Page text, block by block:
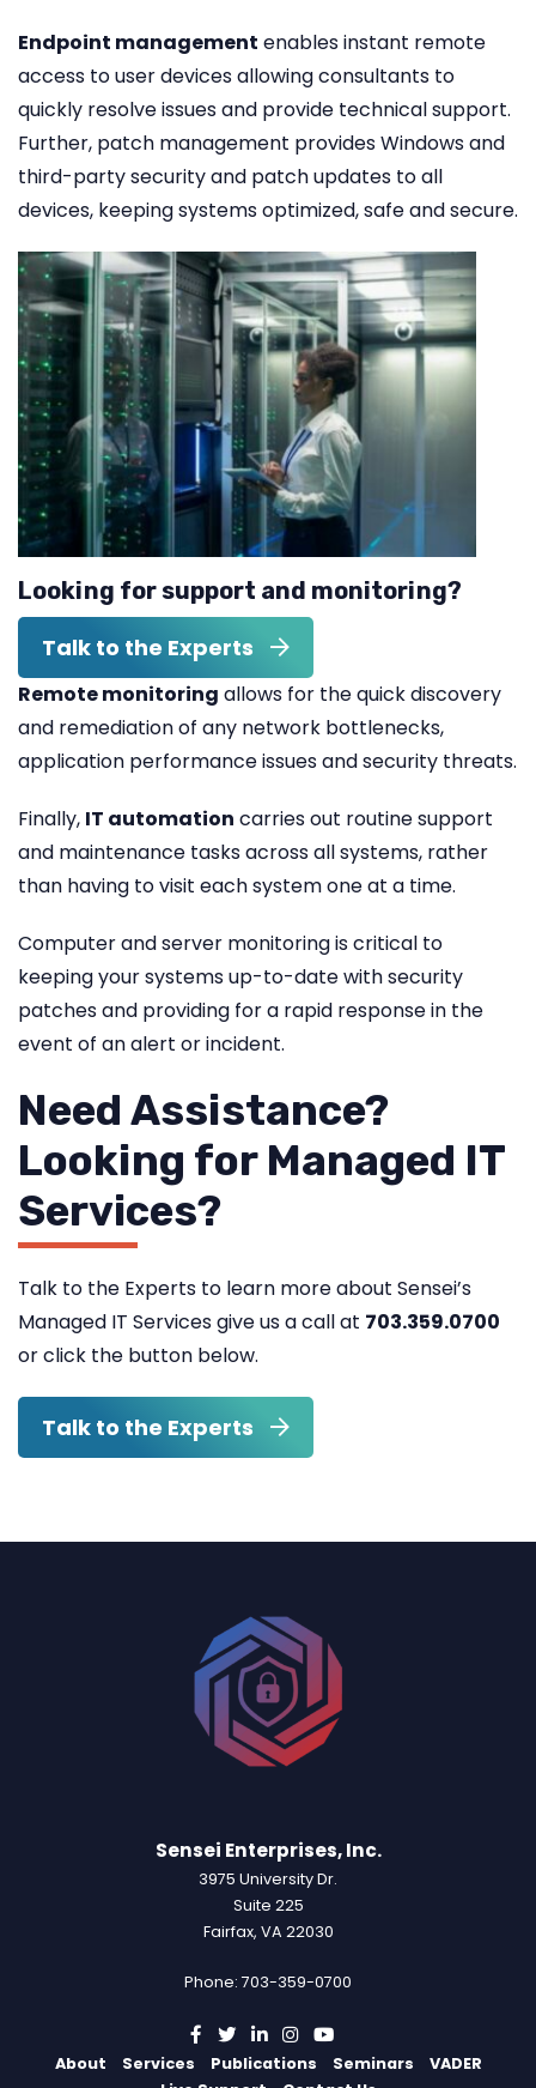
Endpoint management enables instant remote
access to user devices allowing consultants to
quickly resolve issues and provide technical support.
Further, patch management provides Windows and
third-party security and patch updates to all
devices, keeping systems optimized, safe and secure.
Looking for support and monitoring?
Talk to the Experts
Remote monitoring allows for the quick discovery
and remediation of any network bottlenecks,
application performance issues and security threats.
Finally, IT automation carries out routine support
and maintenance tasks across all systems, rather
than having to visit each system one at a time.
Computer and server monitoring is critical to
keeping your systems up-to-date with security
patches and providing for a rapid response in the
event of an alert or incident.
Need Assistance?
Looking for Managed IT
Services?
Talk to the Experts to learn more about Sensei’s
Managed IT Services give us a call at 703.359.0700
or click the button below.
Talk to the Experts
Sensei Enterprises, Inc.
3975 University Dr.
Suite 225
Fairfax, VA 22030
Phone: 703-359-0700
About Services Publications Seminars
VADER